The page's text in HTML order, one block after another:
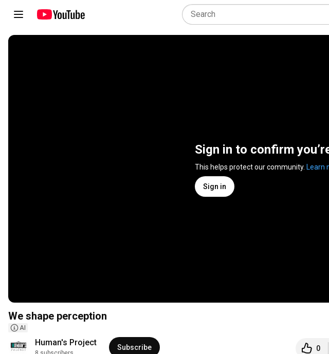
Sign in to confirm
This helps protect our community. Learn
Sign in
We shape perception
AI
Human's Project Subscribe 0